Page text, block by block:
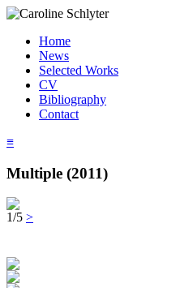
Home
News
Selected Works
CV
Bibliography
Contact
≡
Multiple (2011)
1/5 >